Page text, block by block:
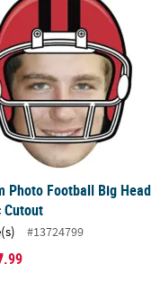
Photo Football Big Head
Cutout
#13724799
.99